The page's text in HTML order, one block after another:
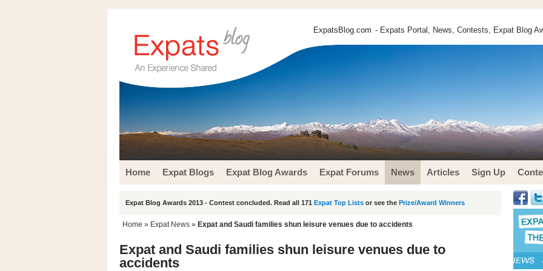
ExpatsBlog.com - Expats Portal, News, Contests, Expat Blog
Home Expat Blogs Expat Blog Awards Expat Forums News Articles Sign Up
Expat Blog Awards 2013 - Contest concluded. Read all 171 Expat Top Lists or see the Prize/Award Winners
Home » Expat News » Expat and Saudi families shun leisure venues due to accidents
Expat and Saudi families shun leisure venues due to
accidents